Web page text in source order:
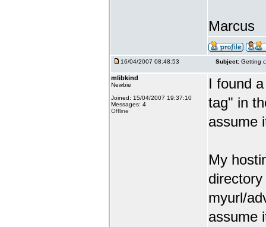
Marcus
16/04/2007 08:48:53 Subject: Getting
mlibkind
Newbie
Joined: 15/04/2007 19:37:10
Messages: 4
Offline
I found
tag" in
assume
My
myurl/
assume